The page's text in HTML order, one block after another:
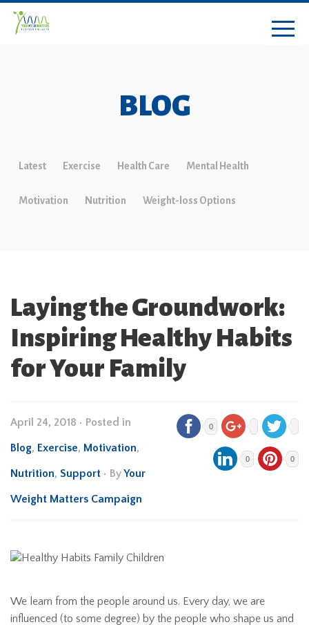
BLOG
Latest Exercise Health Care Mental Health
Motivation Nutrition Weight-loss Options
Laying the Groundwork:
Inspiring Healthy Habits
for Your Family
April 24, 2018 • Posted in
Blog, Exercise, Motivation,
Nutrition, Support • ByYour
Weight Matters Campaign
0
0 0
We learn from the people around us. Every day, we are
influenced (to some degree) by the people who shape us and